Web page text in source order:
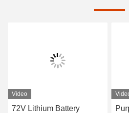
Video
72V Lithium Battery